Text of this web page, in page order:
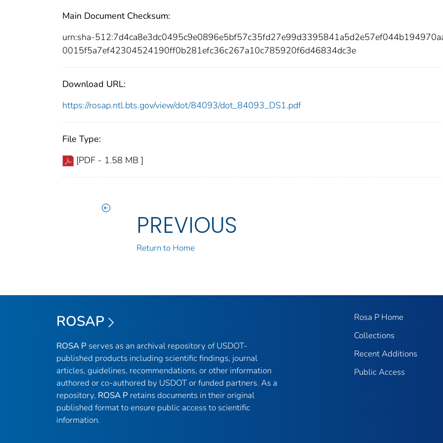
Main Document Checksum:
urn:sha-
0015f5a7ef42304524190ff0b281efc36c267a10c785920f6d46834dc3e
Download URL:
https://rosap.ntl.bts.gov/view/dot/84093/dot_84093_DS1.pdf
File Type:
[PDF - 1.58 MB ]
PREVIOUS
Return to Home
ROSAP
ROSA P serves as an archival repository of USDOT-
published products including scientific findings, journal
articles, guidelines, recommendations, or other information
authored or co-authored by USDOT or funded partners. As a
repository, ROSA P retains documents in their original
published format to ensure public access to scientific
information.
Rosa P Home
Collections
Recent Additions
Public Access